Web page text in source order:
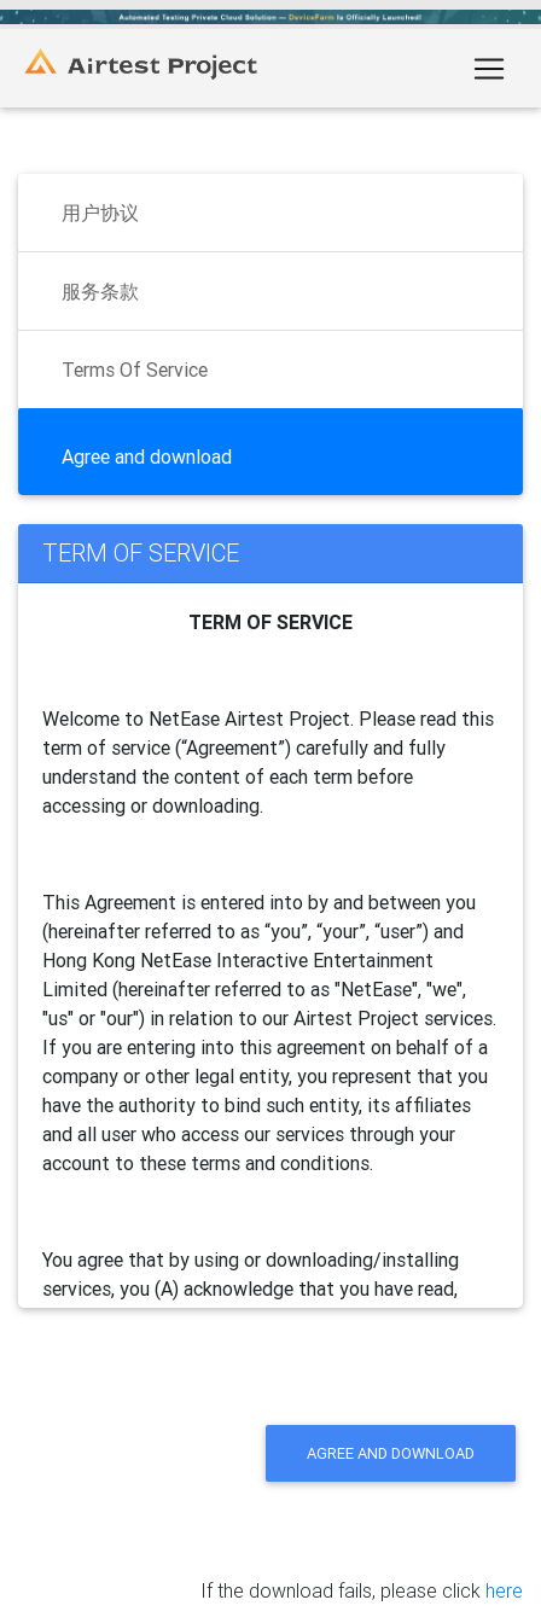
用户协议
服务条款
Terms Of Service
Agree and download
TERM OF SERVICE
TERM OF SERVICE
Welcome to NetEase Airtest Project. Please read this
term of service (“Agreement”) carefully and fully
understand the content of each term before
accessing or downloading.
This Agreement is entered into by and between you
(hereinafter referred to as “you”, “your”, “user”) and
Hong Kong NetEase Interactive Entertainment
Limited (hereinafter referred to as "NetEase", "we",
"us" or "our") in relation to our Airtest Project services.
If you are entering into this agreement on behalf of a
company or other legal entity, you represent that you
have the authority to bind such entity, its affiliates
and all user who access our services through your
account to these terms and conditions.
You agree that by using or downloading/installing
services, you (A) acknowledge that you have read,
understand and accept this electronic agreement; and
deemed as your acceptance of the updated
AGREE AND DOWNLOAD
If the download fails, please click here